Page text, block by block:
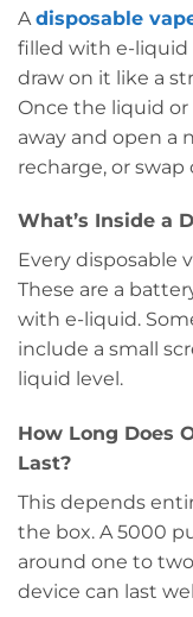
A disposable
filled with e-liquid
draw on it like a
Once the liquid
away and open a
recharge, or swap
What’s Inside a
Every disposable
These are a
with e-liquid.
include a small
liquid level.
How Long Does
Last?
This depends
the box. A 5000
around one to
device can last